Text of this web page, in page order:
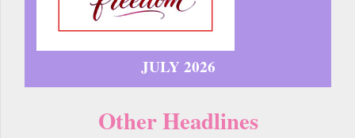
JULY 2026
Other Headlines